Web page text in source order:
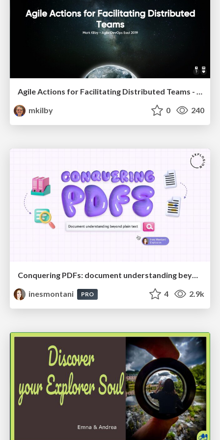
Agile Actions for Facilitating Distributed Teams - ADO2019
mkilby
0 240
Conquering PDFs: document understanding beyond plain text
inesmontani
PRO 4 2.9k